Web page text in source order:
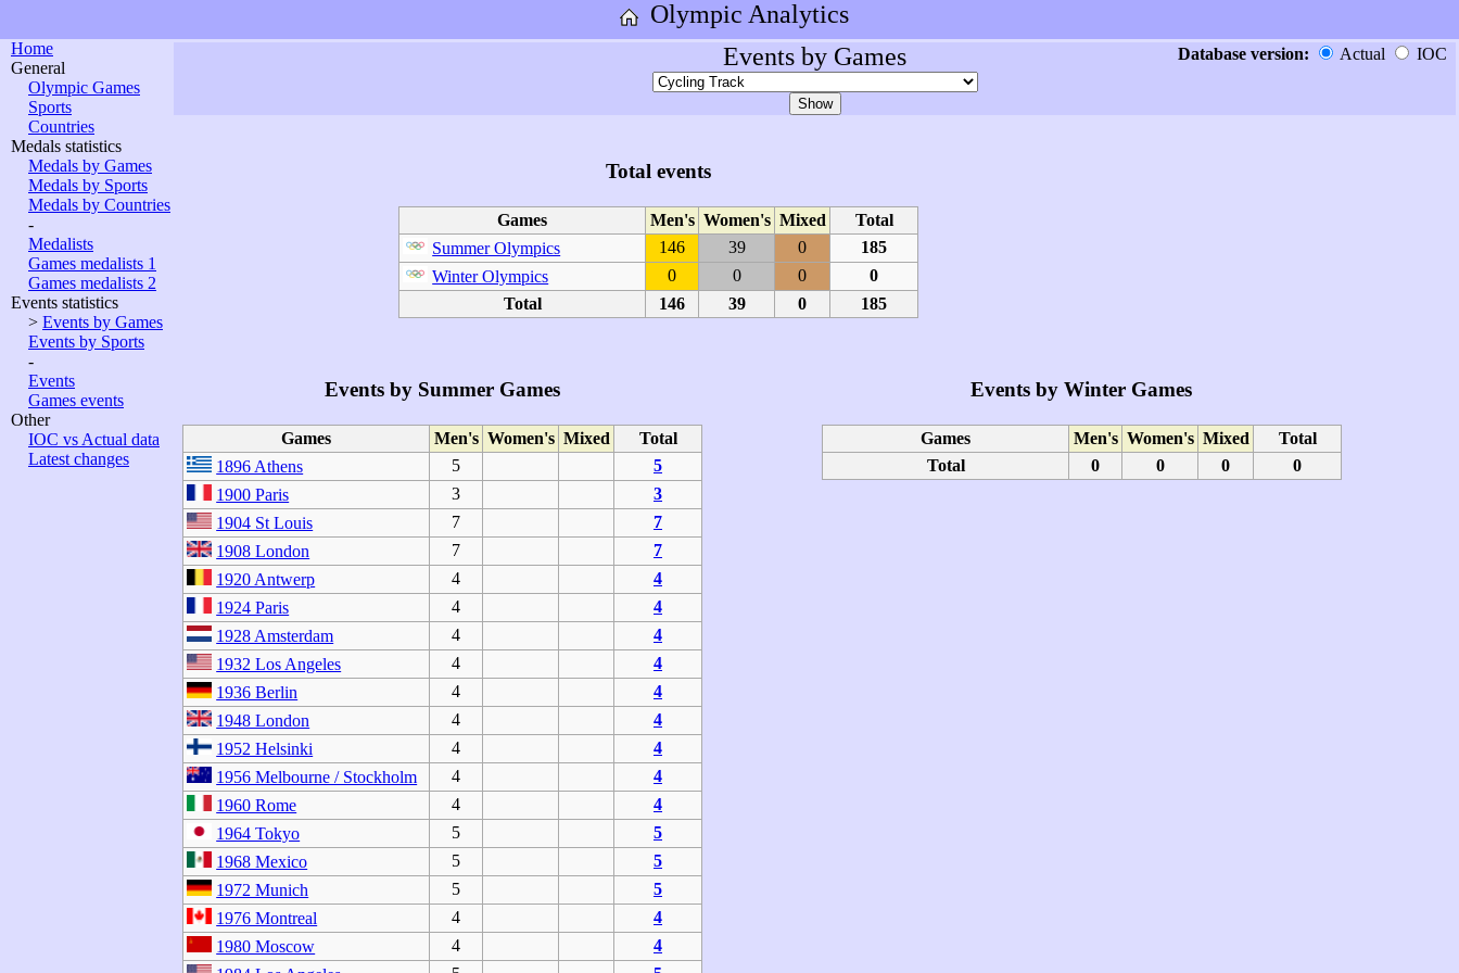
Olympic Analytics
Home
General
Olympic Games
Sports
Countries
Medals statistics
Medals by Games
Medals by Sports
Medals by Countries
-
Medalists
Games medalists 1
Games medalists 2
Events statistics
> Events by Games
Events by Sports
-
Events
Games events
Other
IOC vs Actual data
Latest changes
Events by Games Database version: Actual IOC
Total events
Games Men's Women's Mixed
Total
Summer Olympics
146 39 0
185
Winter Olympics
0 0 0
0
Total
146 39 0 185
Events by Summer Games
Games Men's Women's Mixed
Total
1896 Athens
5
5
1900 Paris
3
3
1904 St Louis
7
7
1908 London
7
7
1920 Antwerp
4
4
1924 Paris
4
4
1928 Amsterdam
4
4
1932 Los Angeles
4
4
1936 Berlin
4
4
1948 London
4
4
1952 Helsinki
4
4
1956 Melbourne / Stockholm
4
4
1960 Rome
4
4
1964 Tokyo
5
5
1968 Mexico
5
5
1972 Munich
5
5
1976 Montreal
4
4
1980 Moscow
4
4
Events by Winter Games
Games Men's Women's Mixed
Total
Total
0 0 0 0